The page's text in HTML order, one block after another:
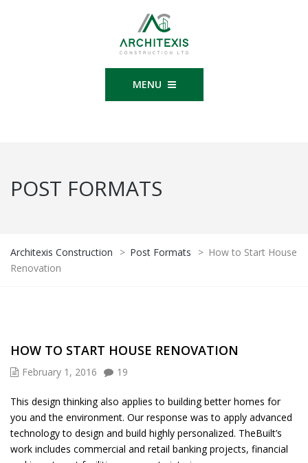
MENU
POST FORMATS
Architexis Construction > Post Formats > How to Start House
Renovation
HOW TO START HOUSE RENOVATION
February 1, 2016 19
This design thinking also applies to building better homes for
you and the environment. Our response was to apply advanced
technology to design and build highly personalized. TheBuilt’s
work includes commercial and retail banking projects, financial